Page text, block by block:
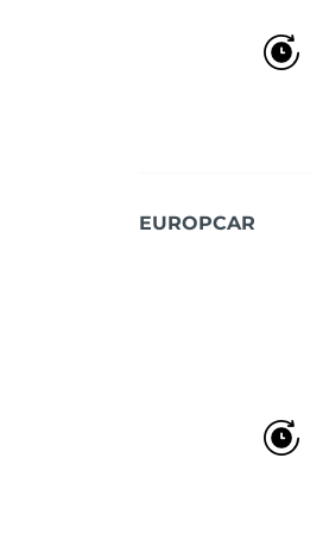
EUROPCAR